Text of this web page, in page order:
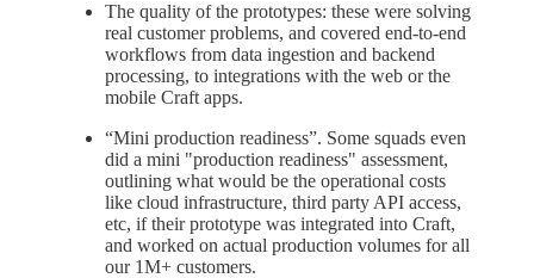
The quality of the prototypes: these were solving
real customer problems, and covered end-to-end
workflows from data ingestion and backend
processing, to integrations with the web or the
mobile Craft apps.
“Mini production readiness”. Some squads even
did a mini "production readiness" assessment,
outlining what would be the operational costs
like cloud infrastructure, third party API access,
etc, if their prototype was integrated into Craft,
and worked on actual production volumes for all
our 1M+ customers.